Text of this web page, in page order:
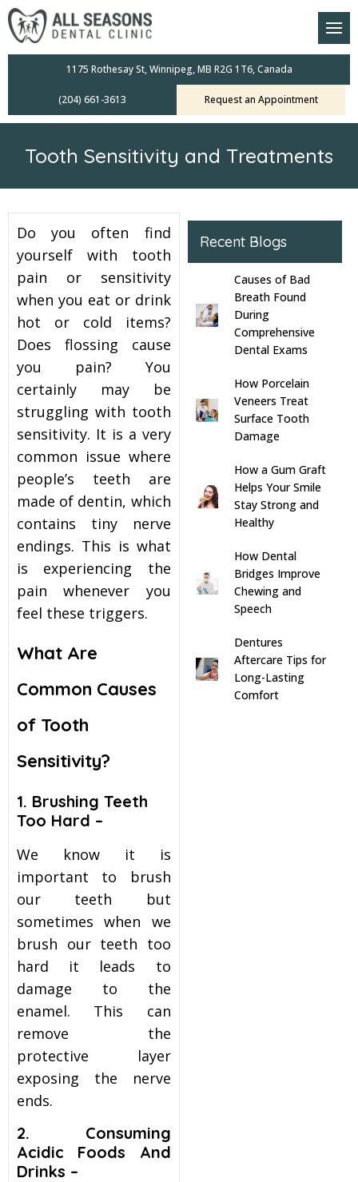
Dental Care Plan
Scanners
Dentistry
Exams
Screening
Veneers
Whitening
1175 Rothesay St, Winnipeg, MB R2G 1T6, Canada
(204) 661-3613 Request an Appointment
Tooth Sensitivity and Treatments
Do you often find
yourself with tooth
pain or sensitivity
when you eat or drink
hot or cold items?
Does flossing cause
you pain? You
certainly may be
struggling with tooth
sensitivity. It is a very
common issue where
people’s teeth are
made of dentin, which
contains tiny nerve
endings. This is what
is experiencing the
pain whenever you
feel these triggers.
What Are
Common Causes
of Tooth
Sensitivity?
1. Brushing Teeth
Too Hard –
We know it is
important to brush
our teeth but
sometimes when we
brush our teeth too
hard it leads to
damage to the
enamel. This can
remove the
protective layer
exposing the nerve
ends.
2. Consuming
Acidic Foods And
Drinks –
Recent Blogs
Causes of Bad
Breath Found
During
Comprehensive
Dental Exams
How Porcelain
Veneers Treat
Surface Tooth
Damage
How a Gum Graft
Helps Your Smile
Stay Strong and
Healthy
How Dental
Bridges Improve
Chewing and
Speech
Dentures
Aftercare Tips for
Long-Lasting
Comfort